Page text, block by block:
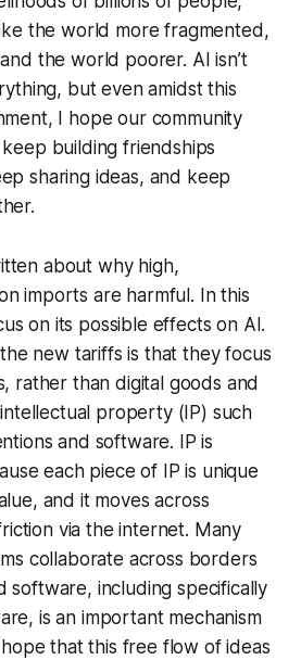
the world more fragmented,
the world poorer. AI isn’t
but even amidst this
I hope our community
building friendships
sharing ideas, and keep
about why high,
imports are harmful. In this
on its possible effects on AI.
new tariffs is that they focus
rather than digital goods and
property (IP) such
and software. IP is
each piece of IP is unique
and it moves across
via the internet. Many
collaborate across borders
software, including specifically
is an important mechanism
that this free flow of ideas